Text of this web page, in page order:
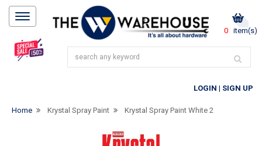
0 item(s)
LOGIN | SIGN UP
Home Krystal Spray Paint Krystal Spray Paint White 2